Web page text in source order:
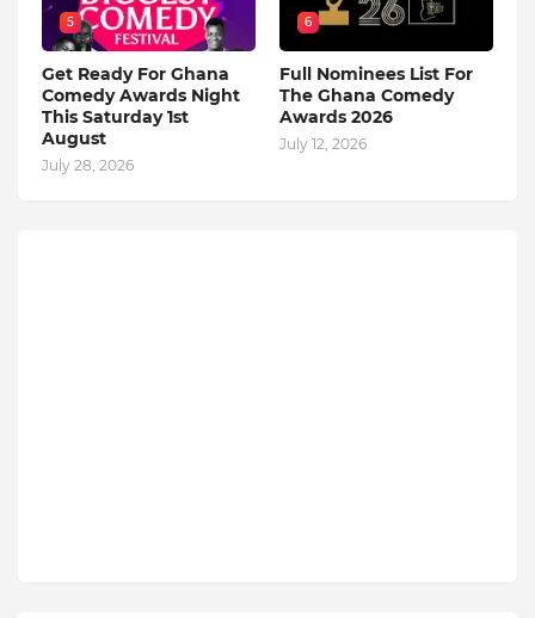
5
Get Ready For Ghana
Comedy Awards Night
This Saturday 1st
August
July 28, 2026
6
Full Nominees List For
The Ghana Comedy
Awards 2026
July 12, 2026